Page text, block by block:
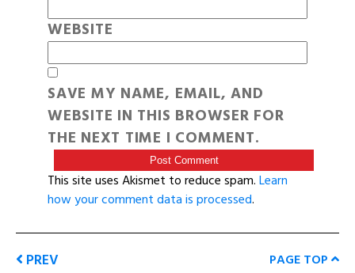
WEBSITE
SAVE MY NAME, EMAIL, AND
WEBSITE IN THIS BROWSER FOR
THE NEXT TIME I COMMENT.
This site uses Akismet to reduce spam.Learn
how your comment data is processed.
PREV PAGE TOP